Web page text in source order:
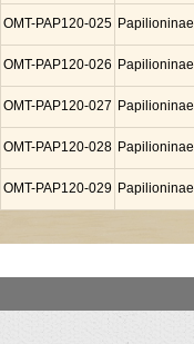
OMT-PAP120-025 Papilioninae
OMT-PAP120-026 Papilioninae
OMT-PAP120-027 Papilioninae
OMT-PAP120-028 Papilioninae
OMT-PAP120-029 Papilioninae